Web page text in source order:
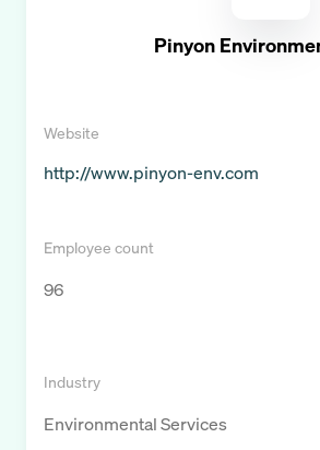
Pinyon
Website
http://www.pinyon-env.com
Employee count
96
Industry
Environmental Services